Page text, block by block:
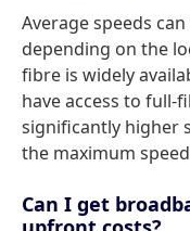
Average speeds
depending on the
fibre is widely
have access to full-
significantly higher
the maximum
Can I get